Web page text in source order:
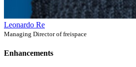
Leonardo Re
Managing Director of freispace
Enhancements